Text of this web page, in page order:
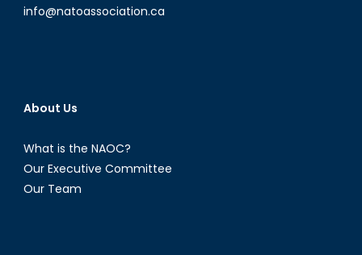
info@natoassociation.ca
About Us
What is the NAOC?
Our Executive Committee
Our Team